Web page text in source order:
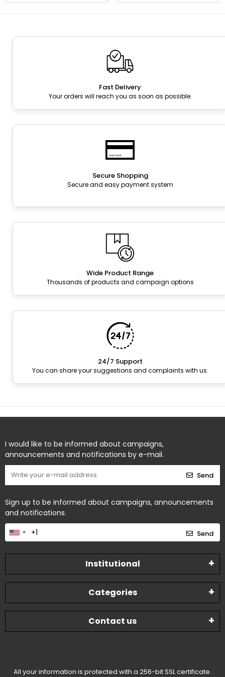
Fast Delivery
Your orders will reach you as soon as possible.
Secure Shopping
Secure and easy payment system
Wide Product Range
Thousands of products and campaign options
24/7 Support
You can share your suggestions and complaints with us.
I would like to be informed about campaigns,
announcements and notifications by e-mail.
Send
Sign up to be informed about campaigns, announcements
and notifications.
Send
Institutional
Categories
Contact us
All your information is protected with a 256-bit SSL certificate.